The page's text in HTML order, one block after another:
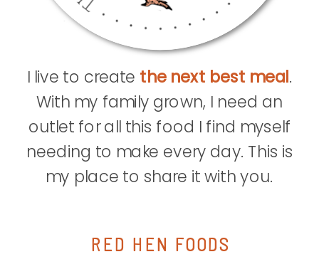
RED HEN FOODS
I live to create the next best meal.
With my family grown, I need an
outlet for all this food I find myself
needing to make every day. This is
my place to share it with you.